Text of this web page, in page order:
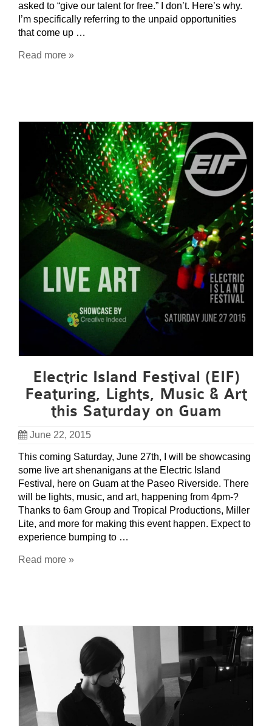
asked to “give our talent for free.” I don’t. Here’s why.
I’m specifically referring to the unpaid opportunities
that come up …
Read more »
Electric Island Festival (EIF)
Featuring, Lights, Music & Art
this Saturday on Guam
June 22, 2015
This coming Saturday, June 27th, I will be showcasing
some live art shenanigans at the Electric Island
Festival, here on Guam at the Paseo Riverside. There
will be lights, music, and art, happening from 4pm-?
Thanks to 6am Group and Tropical Productions, Miller
Lite, and more for making this event happen. Expect to
experience bumping to …
Read more »